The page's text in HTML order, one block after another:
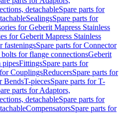
detachableSpare parts for
SealingsSpare parts for
for Geberit Mapress Stainless
for Geberit Mapress Stainless
fasteningsSpare parts for Connector
bolts for flange connectionsGeberit
pipesFittingsSpare parts for
CouplingsReducersSpare parts for
BendsT-piecesSpare parts for T-
parts for Adaptors,
detachableSpare parts for
CompensatorsSpare parts for